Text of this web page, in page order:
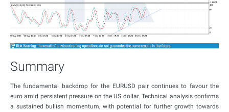
Summary
The fundamental backdrop for the EURUSD pair continues to favour the
euro amid persistent pressure on the US dollar. Technical analysis confirms
a sustained bullish momentum, with potential for further growth towards